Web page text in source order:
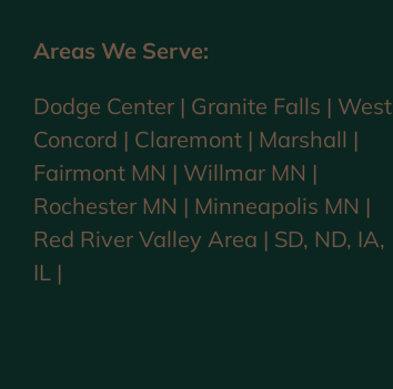
Areas We Serve:
Dodge Center | Granite Falls | West
Concord | Claremont | Marshall |
Fairmont MN | Willmar MN |
Rochester MN | Minneapolis MN |
Red River Valley Area | SD, ND, IA,
IL |